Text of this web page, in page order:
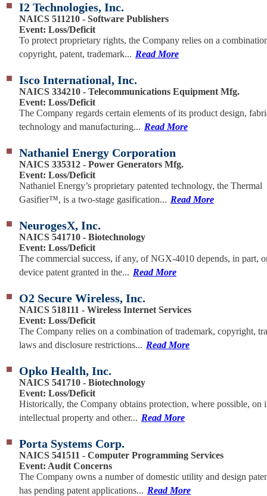
I2 Technologies, Inc.
NAICS 511210 - Software Publishers
Event: Loss/Deficit
To protect proprietary rights, the Company relies on a
copyright, patent, trademark... Read More
Isco International, Inc.
NAICS 334210 - Telecommunications Equipment Mfg.
Event: Loss/Deficit
The Company regards certain elements of its product design,
technology and manufacturing... Read More
Nathaniel Energy Corporation
NAICS 335312 - Power Generators Mfg.
Event: Loss/Deficit
Nathaniel Energy’s proprietary patented technology, the Thermal
Gasifier™, is a two-stage gasification... Read More
NeurogesX, Inc.
NAICS 541710 - Biotechnology
Event: Loss/Deficit
The commercial success, if any, of NGX-4010 depends, in part,
device patent granted in the... Read More
O2 Secure Wireless, Inc.
NAICS 518111 - Wireless Internet Services
Event: Loss/Deficit
The Company relies on a combination of trademark, copyright,
laws and disclosure restrictions... Read More
Opko Health, Inc.
NAICS 541710 - Biotechnology
Event: Loss/Deficit
Historically, the Company obtains protection, where possible, on
intellectual property and other... Read More
Porta Systems Corp.
NAICS 541511 - Computer Programming Services
Event: Audit Concerns
The Company owns a number of domestic utility and design
has pending patent applications... Read More